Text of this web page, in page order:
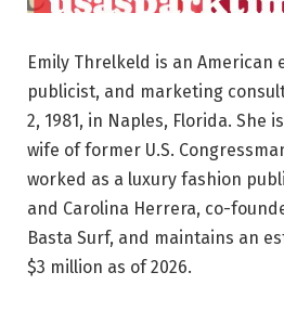
Emily Threlkeld is an
publicist, and marketing
2, 1981, in Naples, Florida. She
wife of former U.S.
worked as a luxury fashion
and Carolina Herrera, co-
Basta Surf, and maintains an
$3 million as of 2026.